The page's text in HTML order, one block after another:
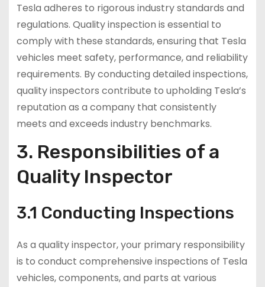
Tesla adheres to rigorous industry standards and
regulations. Quality inspection is essential to
comply with these standards, ensuring that Tesla
vehicles meet safety, performance, and reliability
requirements. By conducting detailed inspections,
quality inspectors contribute to upholding Tesla’s
reputation as a company that consistently
meets and exceeds industry benchmarks.
3. Responsibilities of a
Quality Inspector
3.1 Conducting Inspections
As a quality inspector, your primary responsibility
is to conduct comprehensive inspections of Tesla
vehicles, components, and parts at various